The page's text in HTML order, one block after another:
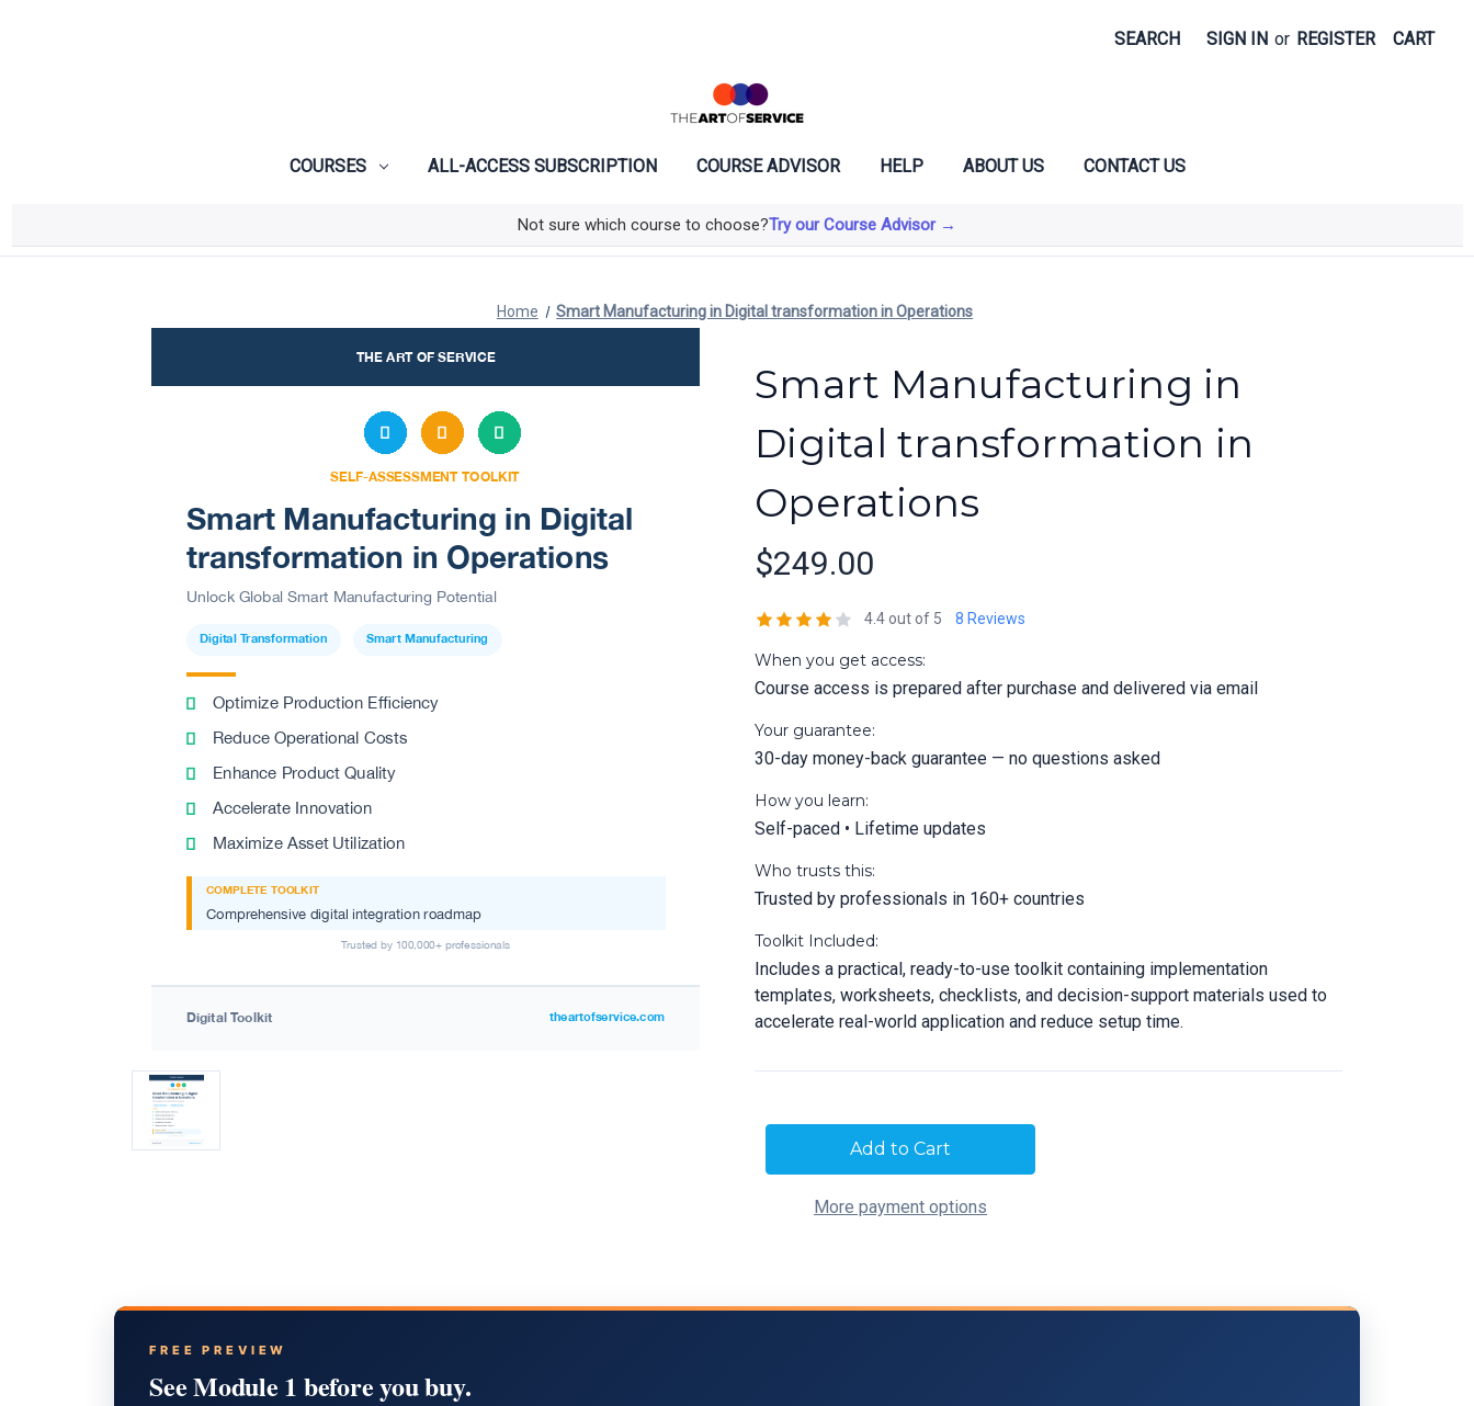
SEARCH SIGN IN or REGISTER CART
COURSES ALL-ACCESS SUBSCRIPTION COURSE ADVISOR HELP ABOUT US CONTACT US
Not sure which course to choose?Try our Course Advisor →
Home Smart Manufacturing in Digital transformation in Operations
Smart Manufacturing in
Digital transformation in
Operations
$249.00
4.4 out of 5 8 Reviews
When you get access:
Course access is prepared after purchase and delivered via email
Your guarantee:
30-day money-back guarantee — no questions asked
How you learn:
Self-paced • Lifetime updates
Who trusts this:
Trusted by professionals in 160+ countries
Toolkit Included:
Includes a practical, ready-to-use toolkit containing implementation
templates, worksheets, checklists, and decision-support materials used to
accelerate real-world application and reduce setup time.
More payment options
FREE PREVIEW
See Module 1 before you buy.